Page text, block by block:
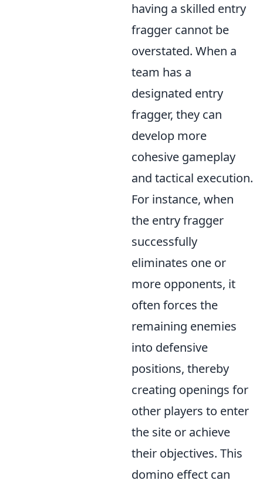
having a skilled entry
fragger cannot be
overstated. When a
team has a
designated entry
fragger, they can
develop more
cohesive gameplay
and tactical execution.
For instance, when
the entry fragger
successfully
eliminates one or
more opponents, it
often forces the
remaining enemies
into defensive
positions, thereby
creating openings for
other players to enter
the site or achieve
their objectives. This
domino effect can